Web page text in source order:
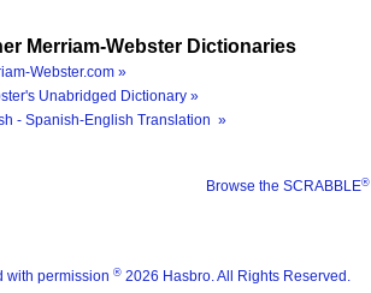
Merriam-Webster Dictionaries
Webster.com »
Unabridged Dictionary »
- Spanish-English Translation »
Browse the SCRABBLE®
with permission ® 2026 Hasbro. All Rights Reserved.